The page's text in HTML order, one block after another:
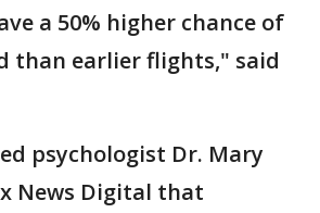
a 50% higher chance of
than earlier flights," said
psychologist Dr. Mary
News Digital that